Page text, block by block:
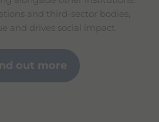
and third-sector bodies,
and drives social impact.
out more